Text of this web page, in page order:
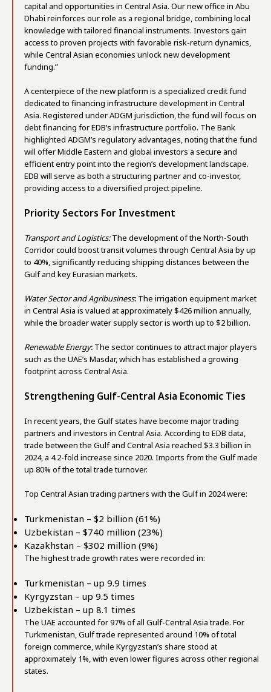
capital and opportunities in Central Asia. Our new office in Abu
Dhabi reinforces our role as a regional bridge, combining local
knowledge with tailored financial instruments. Investors gain
access to proven projects with favorable risk-return dynamics,
while Central Asian economies unlock new development
funding.”
A centerpiece of the new platform is a specialized credit fund
dedicated to financing infrastructure development in Central
Asia. Registered under ADGM jurisdiction, the fund will focus on
debt financing for EDB’s infrastructure portfolio. The Bank
highlighted ADGM’s regulatory advantages, noting that the fund
will offer Middle Eastern and global investors a secure and
efficient entry point into the region’s development landscape.
EDB will serve as both a structuring partner and co-investor,
providing access to a diversified project pipeline.
Priority Sectors For Investment
Transport and Logistics:The development of the North-South
Corridor could boost transit volumes through Central Asia by up
to 40%, significantly reducing shipping distances between the
Gulf and key Eurasian markets.
Water Sector and Agribusiness: The irrigation equipment market
in Central Asia is valued at approximately $426 million annually,
while the broader water supply sector is worth up to $2 billion.
Renewable Energy: The sector continues to attract major players
such as the UAE’s Masdar, which has established a growing
footprint across Central Asia.
Strengthening Gulf-Central Asia Economic Ties
In recent years, the Gulf states have become major trading
partners and investors in Central Asia. According to EDB data,
trade between the Gulf and Central Asia reached $3.3 billion in
2024, a 4.2-fold increase since 2020. Imports from the Gulf made
up 80% of the total trade turnover.
Top Central Asian trading partners with the Gulf in 2024 were:
Turkmenistan – $2 billion (61%)
Uzbekistan – $740 million (23%)
Kazakhstan – $302 million (9%)
The highest trade growth rates were recorded in:
Turkmenistan – up 9.9 times
Kyrgyzstan – up 9.5 times
Uzbekistan – up 8.1 times
The UAE accounted for 97% of all Gulf-Central Asia trade. For
Turkmenistan, Gulf trade represented around 10% of total
foreign commerce, while Kyrgyzstan’s share stood at
approximately 1%, with even lower figures across other regional
states.